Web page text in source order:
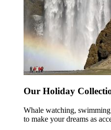
Our Holiday
Whale watching,
to make your dreams as